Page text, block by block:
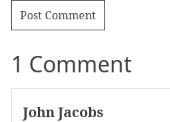
1 Comment
John Jacobs